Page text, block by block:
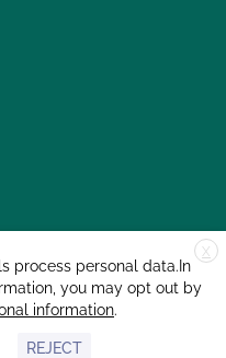
X
process personal data.In
you may opt out by
information.
REJECT